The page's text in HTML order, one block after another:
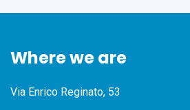
Where we are
Via Enrico Reginato, 53